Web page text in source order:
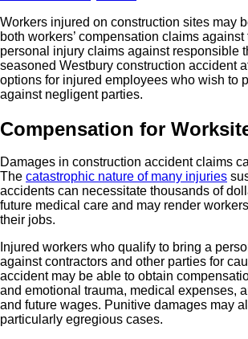
Workers injured on construction sites may
both workers’ compensation claims
personal injury claims against responsible
seasoned Westbury construction accident
options for injured employees who wish to
against negligent parties.
Compensation for
Damages in construction accident claims
The catastrophic nature of many injuries
accidents can necessitate thousands of
future medical care and may render
their jobs.
Injured workers who qualify to bring a
against contractors and other parties for
accident may be able to obtain
and emotional trauma, medical expenses,
and future wages. Punitive damages may
particularly egregious cases.